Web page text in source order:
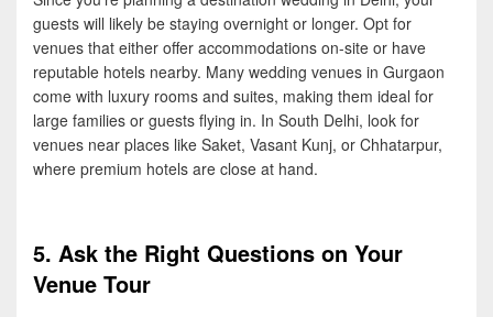
guests will likely be staying overnight or longer. Opt for
venues that either offer accommodations on-site or have
reputable hotels nearby. Many wedding venues in Gurgaon
come with luxury rooms and suites, making them ideal for
large families or guests flying in. In South Delhi, look for
venues near places like Saket, Vasant Kunj, or Chhatarpur,
where premium hotels are close at hand.
5. Ask the Right Questions on Your
Venue Tour